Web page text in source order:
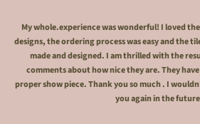
My whole.experience was wonderful! I loved
designs, the ordering process was easy and the
made and designed. I am thrilled with the
comments about how nice they are. They
proper show piece. Thank you so much . I
you again in the